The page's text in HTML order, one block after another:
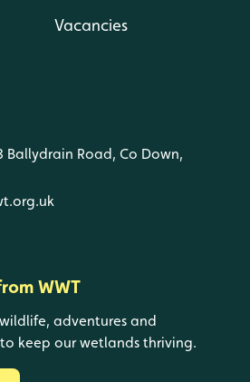
Vacancies
Ballydrain Road, Co Down,
WWT
adventures and
keep our wetlands thriving.